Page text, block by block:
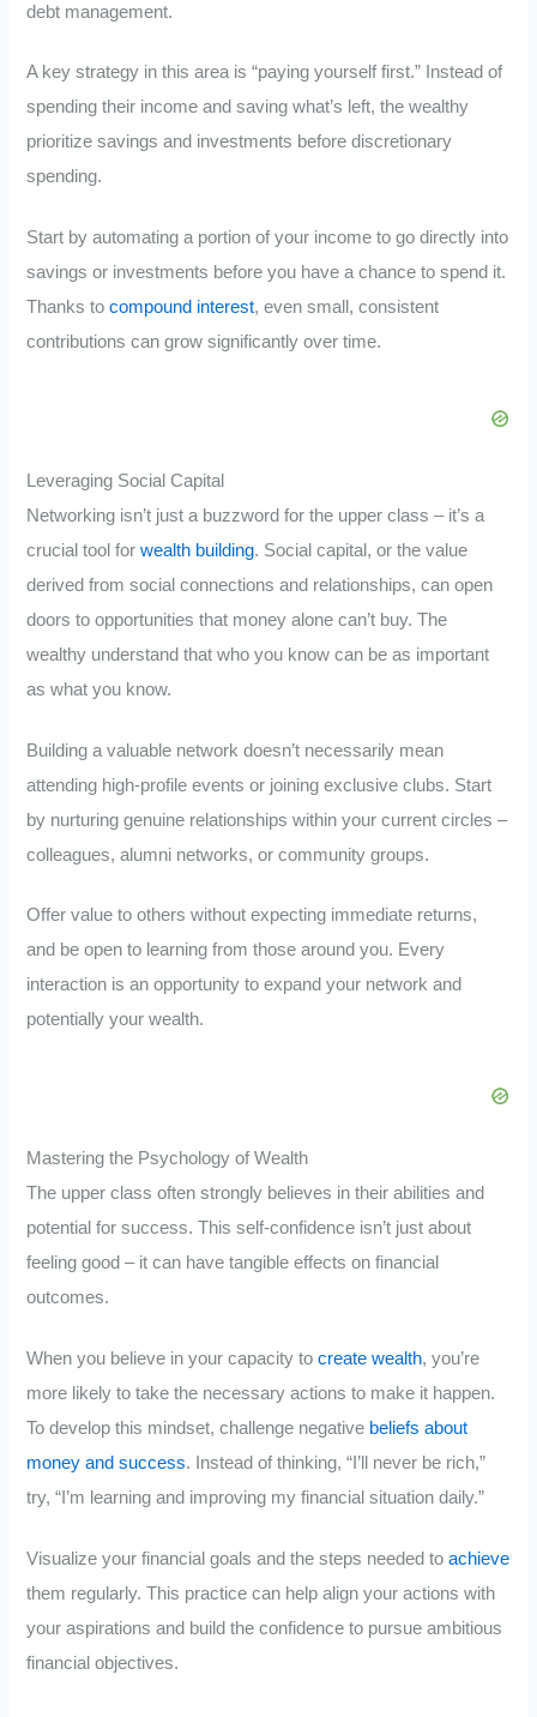
debt management.
A key strategy in this area is “paying yourself first.” Instead of
spending their income and saving what’s left, the wealthy
prioritize savings and investments before discretionary
spending.
Start by automating a portion of your income to go directly into
savings or investments before you have a chance to spend it.
Thanks tocompound interest, even small, consistent
contributions can grow significantly over time.
Leveraging Social Capital
Networking isn’t just a buzzword for the upper class – it’s a
crucial tool forwealth building. Social capital, or the value
derived from social connections and relationships, can open
doors to opportunities that money alone can’t buy. The
wealthy understand that who you know can be as important
as what you know.
Building a valuable network doesn’t necessarily mean
attending high-profile events or joining exclusive clubs. Start
by nurturing genuine relationships within your current circles –
colleagues, alumni networks, or community groups.
Offer value to others without expecting immediate returns,
and be open to learning from those around you. Every
interaction is an opportunity to expand your network and
potentially your wealth.
Mastering the Psychology of Wealth
The upper class often strongly believes in their abilities and
potential for success. This self-confidence isn’t just about
feeling good – it can have tangible effects on financial
outcomes.
When you believe in your capacity tocreate wealth, you’re
more likely to take the necessary actions to make it happen.
To develop this mindset, challenge negative beliefs about
money and success. Instead of thinking, “I’ll never be rich,”
try, “I’m learning and improving my financial situation daily.”
Visualize your financial goals and the steps needed toachieve
them regularly. This practice can help align your actions with
your aspirations and build the confidence to pursue ambitious
financial objectives.